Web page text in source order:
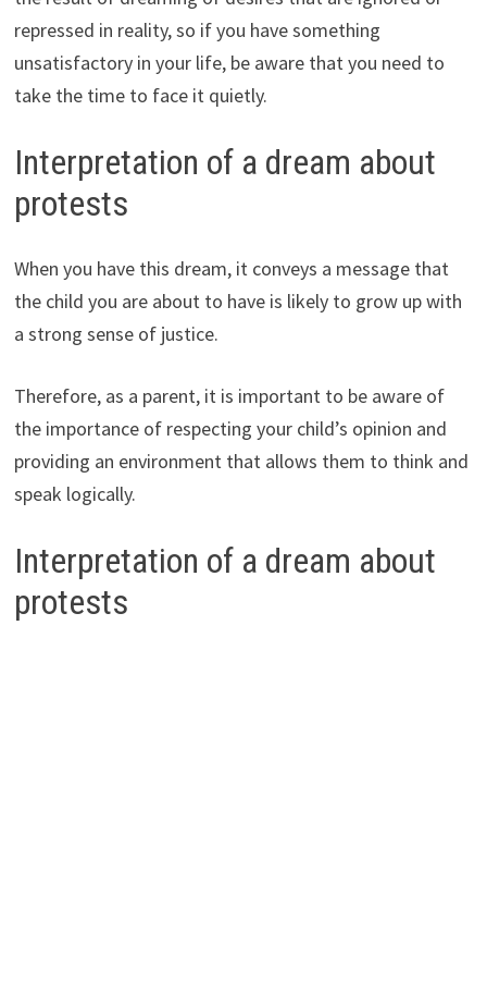
repressed in reality, so if you have something
unsatisfactory in your life, be aware that you need to
take the time to face it quietly.
Interpretation of a dream about
protests
When you have this dream, it conveys a message that
the child you are about to have is likely to grow up with
a strong sense of justice.
Therefore, as a parent, it is important to be aware of
the importance of respecting your child’s opinion and
providing an environment that allows them to think and
speak logically.
Interpretation of a dream about
protests